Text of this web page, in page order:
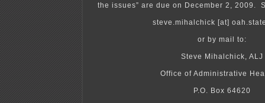
the issues” are due on December 2, 2009.
steve.mihalchick [at]
or by mail to:
Steve Mihalchick, ALJ
Office of Administrative
P.O. Box 64620